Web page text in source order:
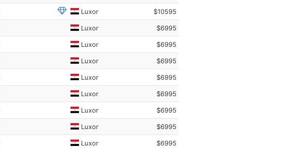
Luxor $10595
Luxor $6995
Luxor $6995
Luxor $6995
Luxor $6995
Luxor $6995
Luxor $6995
Luxor $6995
Luxor $6995